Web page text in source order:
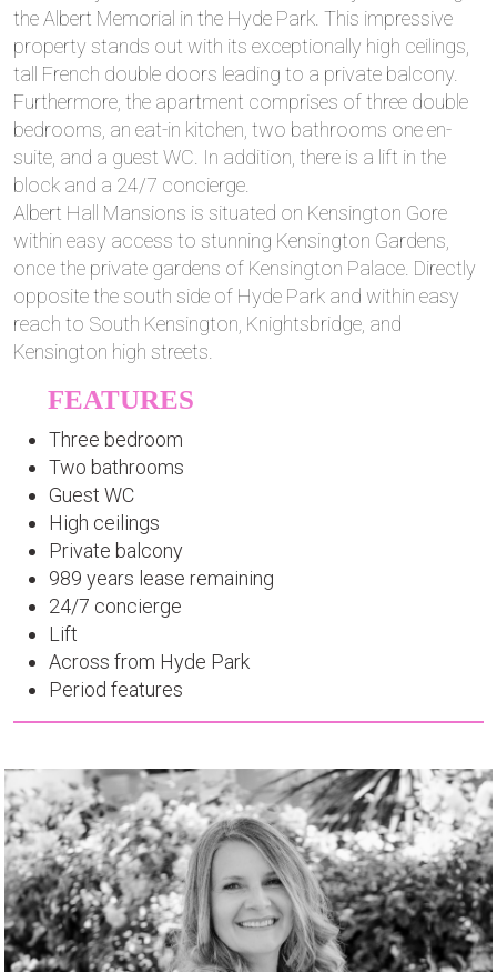
the Albert Memorial in the Hyde Park. This impressive
property stands out with its exceptionally high ceilings,
tall French double doors leading to a private balcony.
Furthermore, the apartment comprises of three double
bedrooms, an eat-in kitchen, two bathrooms one en-
suite, and a guest WC. In addition, there is a lift in the
block and a 24/7 concierge.
Albert Hall Mansions is situated on Kensington Gore
within easy access to stunning Kensington Gardens,
once the private gardens of Kensington Palace. Directly
opposite the south side of Hyde Park and within easy
reach to South Kensington, Knightsbridge, and
Kensington high streets.
FEATURES
Three bedroom
Two bathrooms
Guest WC
High ceilings
Private balcony
989 years lease remaining
24/7 concierge
Lift
Across from Hyde Park
Period features